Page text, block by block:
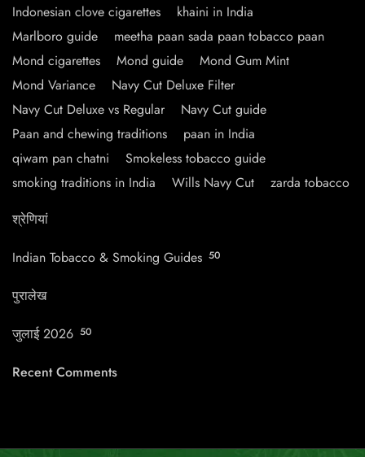
Indonesian clove cigarettes
khaini in India
Marlboro guide
meetha paan sada paan tobacco paan
Mond cigarettes
Mond guide
Mond Gum Mint
Mond Variance
Navy Cut Deluxe Filter
Navy Cut Deluxe vs Regular
Navy Cut guide
Paan and chewing traditions
paan in India
qiwam pan chatni
Smokeless tobacco guide
smoking traditions in India
Wills Navy Cut
zarda tobacco
श्रेणियां
Indian Tobacco & Smoking Guides 50
पुरालेख
जुलाई 2026 50
Recent Comments